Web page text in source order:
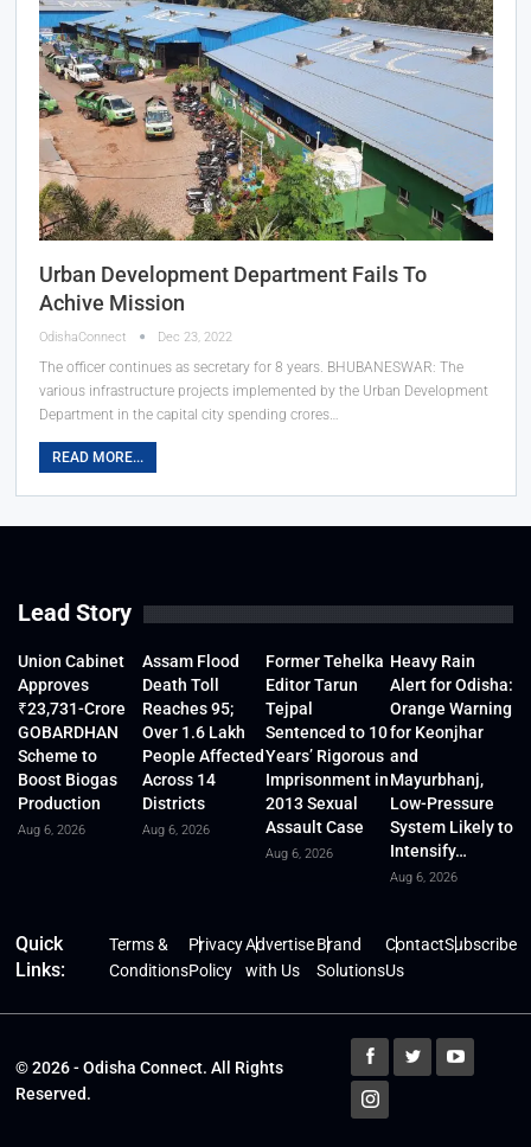
Urban Development Department Fails To
Achive Mission
OdishaConnect Dec 23, 2022
The officer continues as secretary for 8 years. BHUBANESWAR: The
various infrastructure projects implemented by the Urban Development
Department in the capital city spending crores…
READ MORE...
Lead Story
Union Cabinet
Approves
₹23,731-Crore
GOBARDHAN
Scheme to
Boost Biogas
Production
Aug 6, 2026
Assam Flood
Death Toll
Reaches 95;
Over 1.6 Lakh
People Affected
Across 14
Districts
Aug 6, 2026
Former Tehelka
Editor Tarun
Tejpal
Sentenced to 10
Years’ Rigorous
Imprisonment in
2013 Sexual
Assault Case
Aug 6, 2026
Heavy Rain
Alert for Odisha:
Orange Warning
for Keonjhar
and
Mayurbhanj,
Low-Pressure
System Likely to
Intensify…
Aug 6, 2026
Quick
Links:
Terms &
Conditions
Privacy
Policy
Advertise
with Us
Brand
Solutions
Contact
Us
Subscribe
© 2026 - Odisha Connect. All Rights
Reserved.